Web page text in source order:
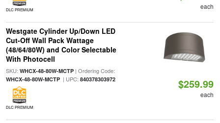
DLC PREMIUM each
Westgate Cylinder Up/Down LED
Cut-Off Wall Pack Wattage
(48/64/80W) and Color Selectable
With Photocell
SKU: WHCX-48-80W-MCTP| Ordering Code:
WHCX-48-80W-MCTP| UPC: 840378303972
DLC PREMIUM
$259.99
each